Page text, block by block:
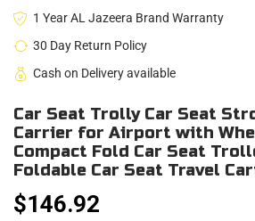
1 Year AL Jazeera Brand Warranty
30 Day Return Policy
Cash on Delivery available
Car Seat Trolly Car Seat
Carrier for Airport with
Compact Fold Car Seat
Foldable Car Seat Travel
$146.92